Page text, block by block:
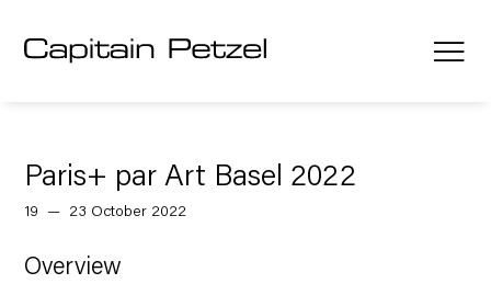
Paris+ par Art Basel 2022
19 — 23 October 2022
Overview